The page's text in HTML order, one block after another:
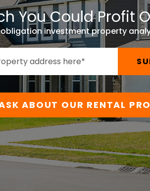
You Could Profit
investment property
ABOUT OUR RENTAL